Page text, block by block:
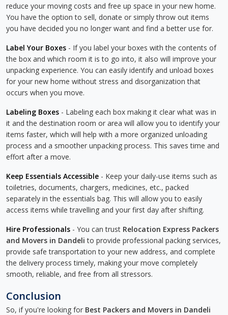
reduce your moving costs and free up space in your new home.
You have the option to sell, donate or simply throw out items
you have decided you no longer want and find a better use for.
Label Your Boxes - If you label your boxes with the contents of
the box and which room it is to go into, it also will improve your
unpacking experience. You can easily identify and unload boxes
for your new home without stress and disorganization that
occurs when you move.
Labeling Boxes - Labeling each box making it clear what was in
it and the destination room or area will allow you to identify your
items faster, which will help with a more organized unloading
process and a smoother unpacking process. This saves time and
effort after a move.
Keep Essentials Accessible - Keep your daily-use items such as
toiletries, documents, chargers, medicines, etc., packed
separately in the essentials bag. This will allow you to easily
access items while travelling and your first day after shifting.
Hire Professionals - You can trust Relocation Express Packers
and Movers in Dandeli to provide professional packing services,
provide safe transportation to your new address, and complete
the delivery process timely, making your move completely
smooth, reliable, and free from all stressors.
Conclusion
So, if you're looking for Best Packers and Movers in Dandeli